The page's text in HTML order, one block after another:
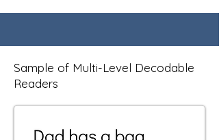
Sample of Multi-Level Decodable
Readers